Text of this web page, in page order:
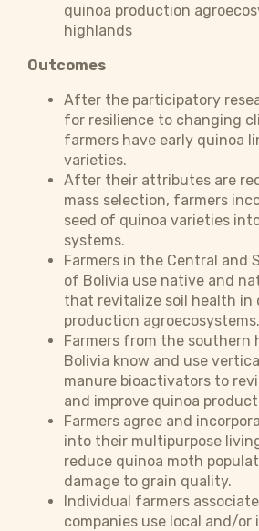
quinoa production
highlands
Outcomes
After the participatory
for resilience to changing
farmers have early quinoa
varieties.
After their attributes are
mass selection, farmers
seed of quinoa varieties
systems.
Farmers in the Central and
of Bolivia use native and
that revitalize soil health in
production agroecosystems.
Farmers from the southern
Bolivia know and use
manure bioactivators to
and improve quinoa
Farmers agree and
into their multipurpose
reduce quinoa moth
damage to grain quality.
Individual farmers
companies use local and/or